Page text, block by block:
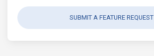
SUBMIT A FEATURE REQUEST